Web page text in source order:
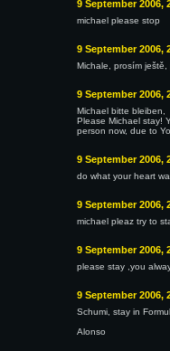
9 September 2006,
michael please stop
9 September 2006,
Michale, prosím
9 September 2006,
Michael bitte bleiben,
Please Michael stay!
person now, due to
9 September 2006,
do what your heart
9 September 2006,
michael pleaz try to
9 September 2006,
please stay ,you
9 September 2006,
Schumi, stay in
Alonso